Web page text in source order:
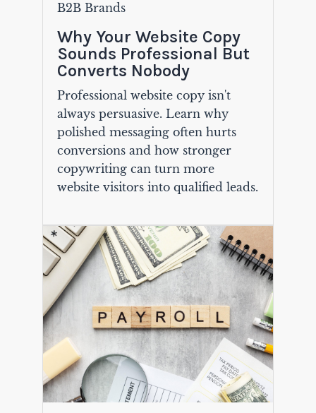
B2B Brands
Why Your Website Copy
Sounds Professional But
Converts Nobody
Professional website copy isn't
always persuasive. Learn why
polished messaging often hurts
conversions and how stronger
copywriting can turn more
website visitors into qualified leads.